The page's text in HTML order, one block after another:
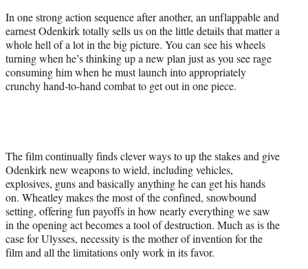
In one strong action sequence after another, an unflappable and
earnest Odenkirk totally sells us on the little details that matter a
whole hell of a lot in the big picture. You can see his wheels
turning when he’s thinking up a new plan just as you see rage
consuming him when he must launch into appropriately
crunchy hand-to-hand combat to get out in one piece.
The film continually finds clever ways to up the stakes and give
Odenkirk new weapons to wield, including vehicles,
explosives, guns and basically anything he can get his hands
on. Wheatley makes the most of the confined, snowbound
setting, offering fun payoffs in how nearly everything we saw
in the opening act becomes a tool of destruction. Much as is the
case for Ulysses, necessity is the mother of invention for the
film and all the limitations only work in its favor.